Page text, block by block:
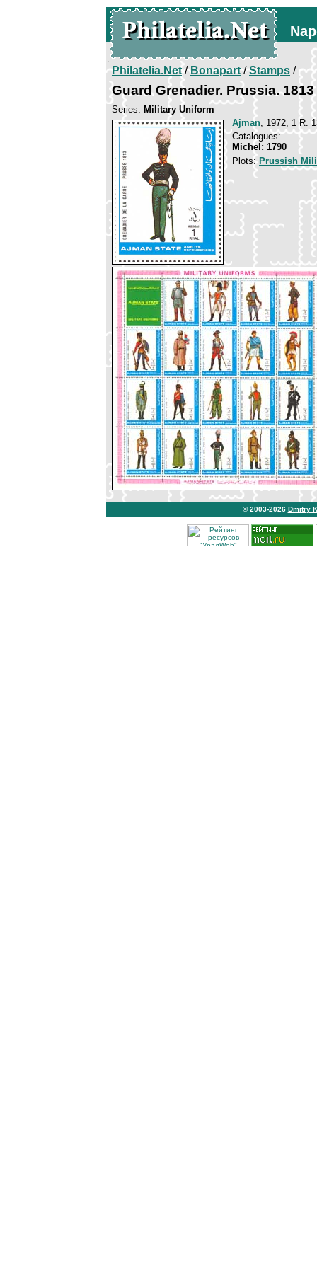
Philatelia.Net/Bonapart/Stamps /
Guard Grenadier. Prussia. 1813
Series: Military Uniform
Ajman, 1972, 1 R.
Catalogues:
Michel: 1790
Plots: Prussish
© 2003-2026 Dmitry